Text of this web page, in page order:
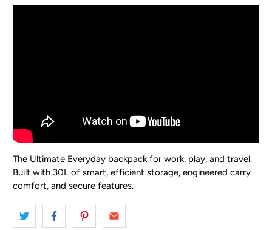
The Ultimate Everyday backpack for work, play, and travel.
Built with 30L of smart, efficient storage, engineered carry
comfort, and secure features.